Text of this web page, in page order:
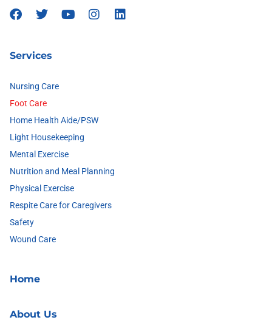
Services
Nursing Care
Foot Care
Home Health Aide/PSW
Light Housekeeping
Mental Exercise
Nutrition and Meal Planning
Physical Exercise
Respite Care for Caregivers
Safety
Wound Care
Home
About Us